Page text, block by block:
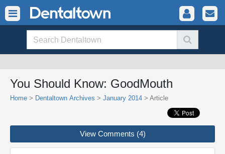
You Should Know: GoodMouth
Home > Dentaltown Archives > January 2014 > Article
View Comments (4)